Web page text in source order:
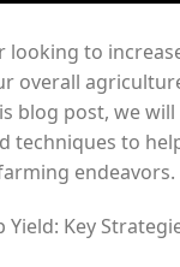
looking to
overall
blog post, we will
techniques to
endeavors.
Yield: Key